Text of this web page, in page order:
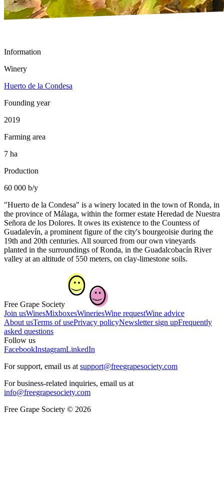
Information
Winery
Huerto de la Condesa
Founding year
2019
Farming area
7 ha
Production
60 000 b/y
"Huerto de la Condesa" is a winery located in the town of Ronda, in
the province of Málaga, within the former estate Heredad de Nuestra
Señora de los Dolores. It owes its existence to the Countess of
Guadalevín, a prominent figure of the city's bourgeoisie during the
19th and 20th centuries. All sourced from our own vineyards
planted in the surroundings of Ronda, in the Guadalcobacín River
valley at an altitude of 550 meters, on clay-limestone soils.
Free Grape Society
Join usWinesMixboxesWineriesWine requestWine advice
About usTerms of usePrivacy policyNewsletter sign upFrequently
asked questions
Follow us
FacebookInstagramLinkedIn
For support, email us at support@freegrapesociety.com
For business-related inquiries, email us at
info@freegrapesociety.com
Free Grape Society © 2026